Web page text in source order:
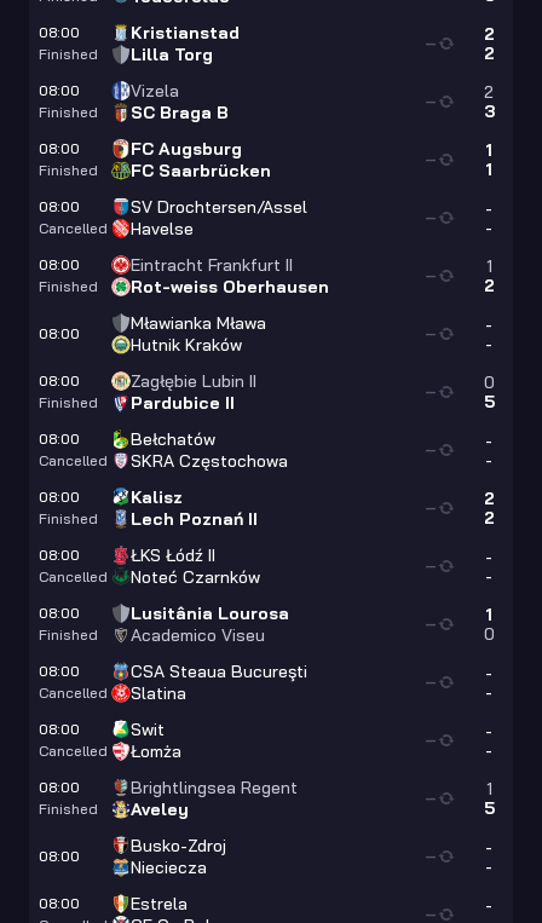
08:00
Finished
Kristianstad
Lilla Torg
2
2
—
08:00
Finished
Vizela
SC Braga B
2
3
—
08:00
Finished
FC Augsburg
FC Saarbrücken
1
1
—
08:00
Cancelled
SV Drochtersen/Assel
Havelse
-
-
—
08:00
Finished
Eintracht Frankfurt II
Rot-weiss Oberhausen
1
2
—
08:00
Mławianka Mława
Hutnik Kraków
-
-
—
08:00
Finished
Zagłębie Lubin II
Pardubice II
0
5
—
08:00
Cancelled
Bełchatów
SKRA Częstochowa
-
-
—
08:00
Finished
Kalisz
Lech Poznań II
2
2
—
08:00
Cancelled
ŁKS Łódź II
Noteć Czarnków
-
-
—
08:00
Finished
Lusitânia Lourosa
Academico Viseu
1
0
—
08:00
Cancelled
CSA Steaua Bucureşti
Slatina
-
-
—
08:00
Cancelled
Swit
Łomża
-
-
—
08:00
Finished
Brightlingsea Regent
Aveley
1
5
—
08:00
Busko-Zdroj
Nieciecza
-
-
—
08:00
Estrela
-
—